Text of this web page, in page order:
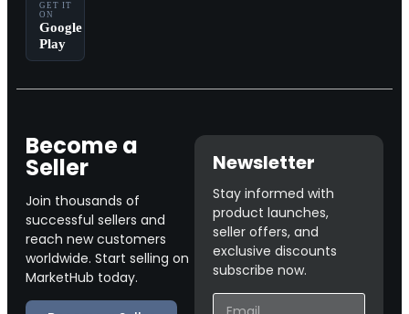
GET IT
ON
Google
Play
Become a
Seller
Join thousands of
successful sellers and
reach new customers
worldwide. Start selling on
MarketHub today.
Newsletter
Stay informed with
product launches,
seller offers, and
exclusive discounts
subscribe now.